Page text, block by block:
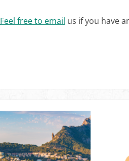
Feel free to email us if you have